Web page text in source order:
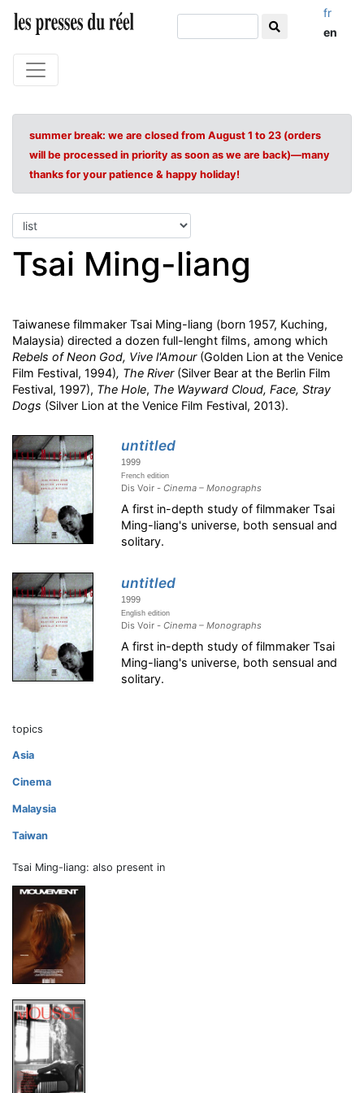
fr
en
summer break: we are closed from August 1 to 23 (orders
will be processed in priority as soon as we are back)—many
thanks for your patience & happy holiday!
Tsai Ming-liang
Taiwanese filmmaker Tsai Ming-liang (born 1957, Kuching,
Malaysia) directed a dozen full-lenght films, among which
Rebels of Neon God, Vive l'Amour(Golden Lion at the Venice
Film Festival, 1994), The River (Silver Bear at the Berlin Film
Festival, 1997), The Hole, The Wayward Cloud, Face, Stray
Dogs (Silver Lion at the Venice Film Festival, 2013).
untitled
1999
French edition
Dis Voir -Cinema – Monographs
A first in-depth study of filmmaker Tsai
Ming-liang's universe, both sensual and
solitary.
untitled
1999
English edition
Dis Voir -Cinema – Monographs
A first in-depth study of filmmaker Tsai
Ming-liang's universe, both sensual and
solitary.
topics
Asia
Cinema
Malaysia
Taiwan
Tsai Ming-liang: also present in